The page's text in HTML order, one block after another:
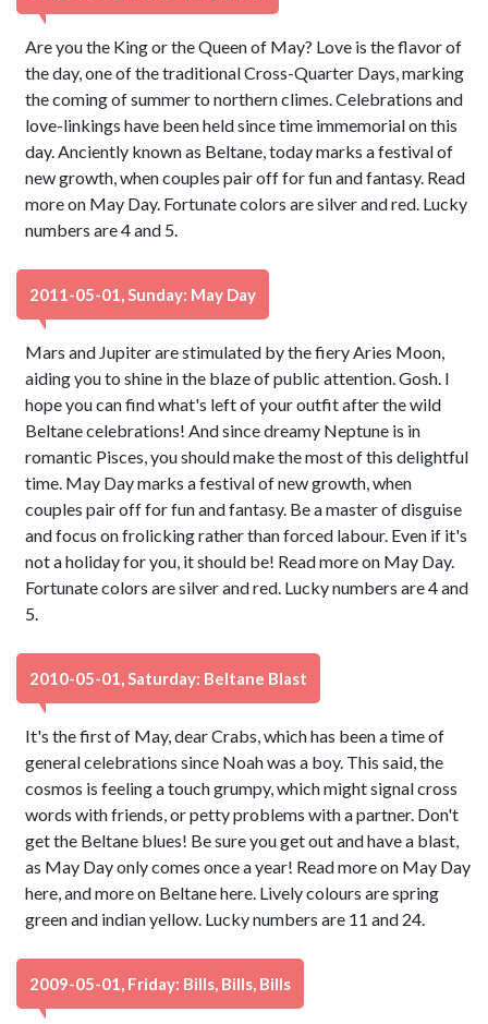
Are you the King or the Queen of May? Love is the flavor of
the day, one of the traditional Cross-Quarter Days, marking
the coming of summer to northern climes. Celebrations and
love-linkings have been held since time immemorial on this
day. Anciently known as Beltane, today marks a festival of
new growth, when couples pair off for fun and fantasy. Read
more on May Day. Fortunate colors are silver and red. Lucky
numbers are 4 and 5.
2011-05-01, Sunday: May Day
Mars and Jupiter are stimulated by the fiery Aries Moon,
aiding you to shine in the blaze of public attention. Gosh. I
hope you can find what's left of your outfit after the wild
Beltane celebrations! And since dreamy Neptune is in
romantic Pisces, you should make the most of this delightful
time. May Day marks a festival of new growth, when
couples pair off for fun and fantasy. Be a master of disguise
and focus on frolicking rather than forced labour. Even if it's
not a holiday for you, it should be! Read more on May Day.
Fortunate colors are silver and red. Lucky numbers are 4 and
5.
2010-05-01, Saturday: Beltane Blast
It's the first of May, dear Crabs, which has been a time of
general celebrations since Noah was a boy. This said, the
cosmos is feeling a touch grumpy, which might signal cross
words with friends, or petty problems with a partner. Don't
get the Beltane blues! Be sure you get out and have a blast,
as May Day only comes once a year! Read more on May Day
here, and more on Beltane here. Lively colours are spring
green and indian yellow. Lucky numbers are 11 and 24.
2009-05-01, Friday: Bills, Bills, Bills